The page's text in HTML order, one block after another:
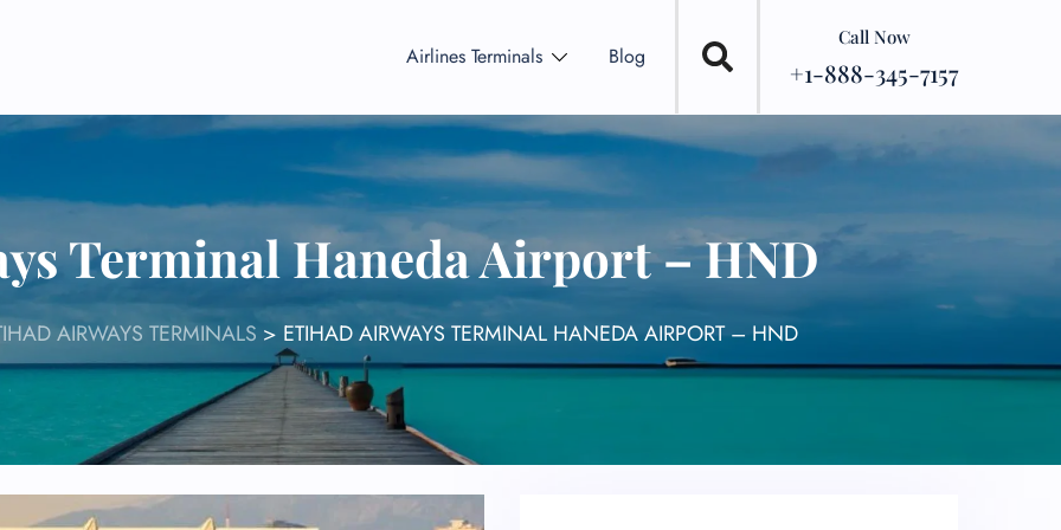
Airlines Terminals Blog
Call Now
+1-888-345-7157
Terminal Haneda Airport – HND
AIRWAYS TERMINALS > ETIHAD AIRWAYS TERMINAL HANEDA AIRPORT – HND